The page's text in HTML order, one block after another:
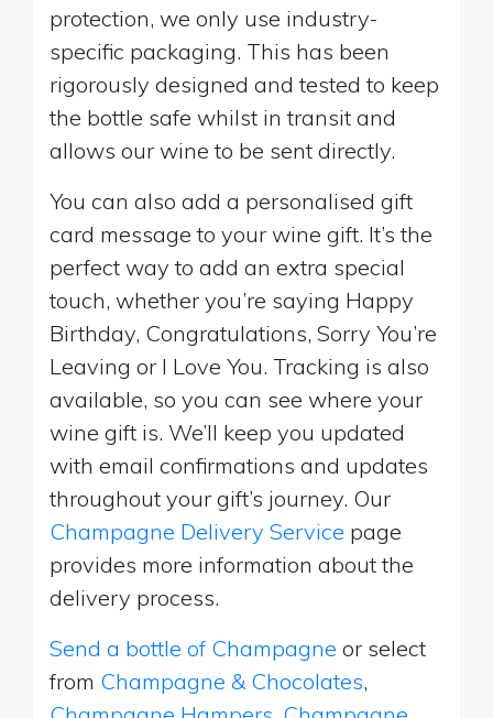
protection, we only use industry-
specific packaging. This has been
rigorously designed and tested to keep
the bottle safe whilst in transit and
allows our wine to be sent directly.
You can also add a personalised gift
card message to your wine gift. It’s the
perfect way to add an extra special
touch, whether you’re saying Happy
Birthday, Congratulations, Sorry You’re
Leaving or I Love You. Tracking is also
available, so you can see where your
wine gift is. We’ll keep you updated
with email confirmations and updates
throughout your gift’s journey. Our
Champagne Delivery Service page
provides more information about the
delivery process.
Send a bottle of Champagne or select
from Champagne & Chocolates,